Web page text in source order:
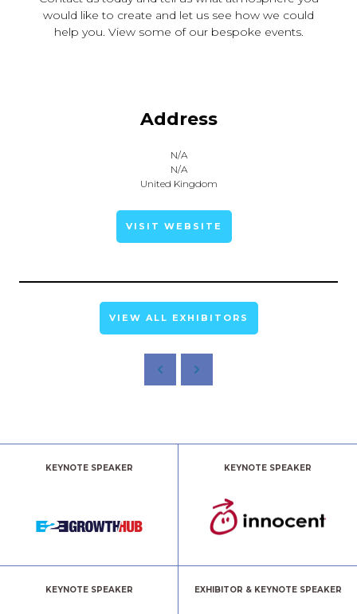
would like to create and let us see how we could
help you. View some of our bespoke events.
Address
N/A
N/A
United Kingdom
VISIT WEBSITE
VIEW ALL EXHIBITORS
KEYNOTE SPEAKER KEYNOTE SPEAKER
KEYNOTE SPEAKER EXHIBITOR & KEYNOTE SPEAKER